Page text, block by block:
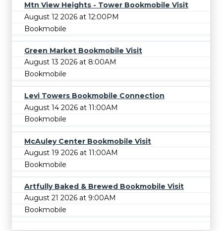
Mtn View Heights - Tower Bookmobile Visit
August 12 2026 at 12:00PM
Bookmobile
Green Market Bookmobile Visit
August 13 2026 at 8:00AM
Bookmobile
Levi Towers Bookmobile Connection
August 14 2026 at 11:00AM
Bookmobile
McAuley Center Bookmobile Visit
August 19 2026 at 11:00AM
Bookmobile
Artfully Baked & Brewed Bookmobile Visit
August 21 2026 at 9:00AM
Bookmobile